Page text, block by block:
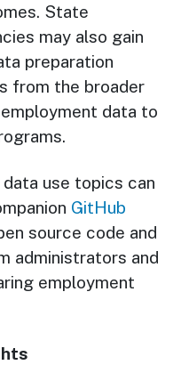
State
may also gain
preparation
from the broader
data to
use topics can
GitHub
source code and
administrators and
employment